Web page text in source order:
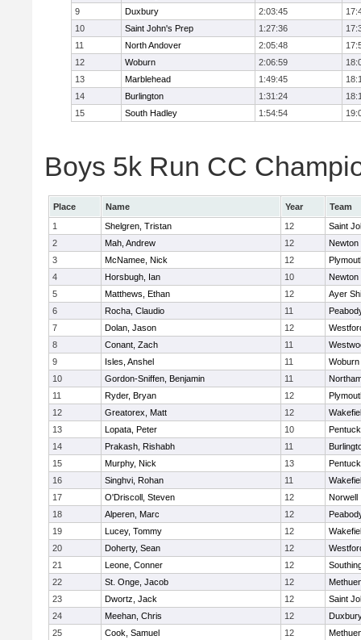
9
Duxbury 2:03:45
10
Saint John's Prep 1:27:36
11
North Andover 2:05:48
12
Woburn 2:06:59
13
Marblehead 1:49:45
14
Burlington 1:31:24
15
South Hadley 1:54:54
Boys 5k Run CC
Place Name Year
Team
1
Shelgren, Tristan 12
Saint
2
Mah, Andrew 12
Newton
3
McNamee, Nick 12
4
Horsbugh, Ian 10
Newton
5
Matthews, Ethan 12
Ayer
6
Rocha, Claudio 11
7
Dolan, Jason 12
8
Conant, Zach 11
9
Isles, Anshel 11
Woburn
10
Gordon-Sniffen, Benjamin 11
11
Ryder, Bryan 12
12
Greatorex, Matt 12
13
Lopata, Peter 10
14
Prakash, Rishabh 11
15
Murphy, Nick 13
16
Singhvi, Rohan 11
17
O'Driscoll, Steven 12
Norwell
18
Alperen, Marc 12
19
Lucey, Tommy 12
20
Doherty, Sean 12
21
Leone, Conner 12
22
St. Onge, Jacob 12
23
Dwortz, Jack 12
Saint
24
Meehan, Chris 12
25
Cook, Samuel 12